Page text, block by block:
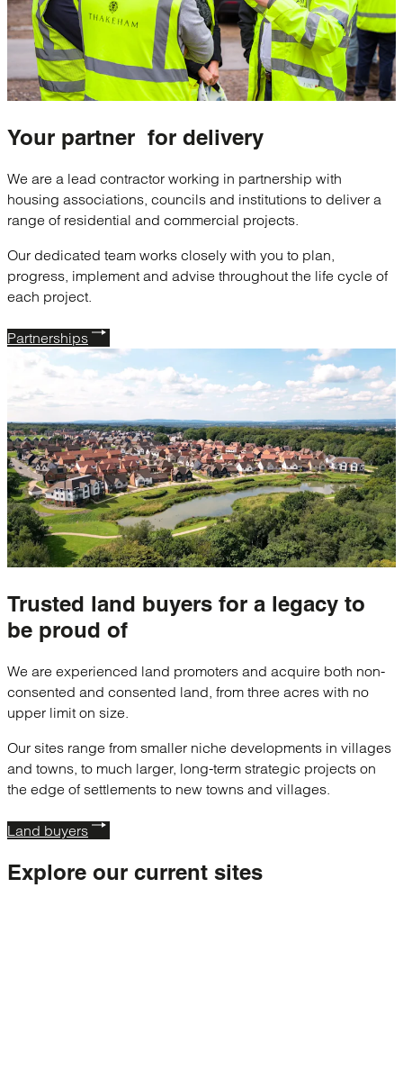
Your partner for delivery
We are a lead contractor working in partnership with
housing associations, councils and institutions to deliver a
range of residential and commercial projects.
Our dedicated team works closely with you to plan,
progress, implement and advise throughout the life cycle of
each project.
Partnerships
Trusted land buyers for a legacy to
be proud of
We are experienced land promoters and acquire both non-
consented and consented land, from three acres with no
upper limit on size.
Our sites range from smaller niche developments in villages
and towns, to much larger, long-term strategic projects on
the edge of settlements to new towns and villages.
Land buyers
Explore our current sites